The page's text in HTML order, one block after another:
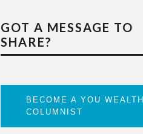
GOT A MESSAGE TO
SHARE?
BECOME A YOU WEALTH
COLUMNIST